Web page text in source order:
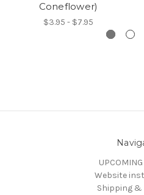
Coneflower)
$3.95 - $7.95
UPCOMING
Website
Shipping &